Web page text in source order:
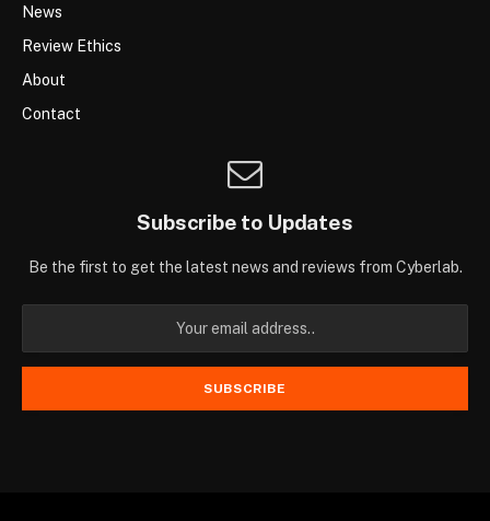
News
Review Ethics
About
Contact
Subscribe to Updates
Be the first to get the latest news and reviews from Cyberlab.